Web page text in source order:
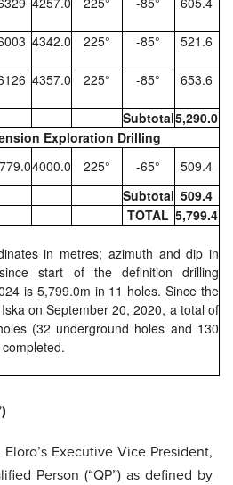
4342.0 225° -85° 521.6
4357.0 225° -85° 653.6
Subtotal5,290.0
Exploration Drilling
4000.0 225° -65°
509.4
Subtotal 509.4
TOTAL 5,799.4
in metres; azimuth and dip in
start of the definition drilling
is 5,799.0m in 11 holes. Since the
on September 20, 2020, a total of
(32 underground holes and 130
Eloro’s Executive Vice President,
Person (“QP”) as defined by